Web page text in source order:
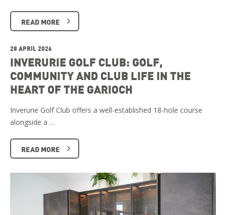
READ MORE
28 APRIL 2026
INVERURIE GOLF CLUB: GOLF,
COMMUNITY AND CLUB LIFE IN THE
HEART OF THE GARIOCH
Inverurie Golf Club offers a well-established 18-hole course
alongside a …
READ MORE